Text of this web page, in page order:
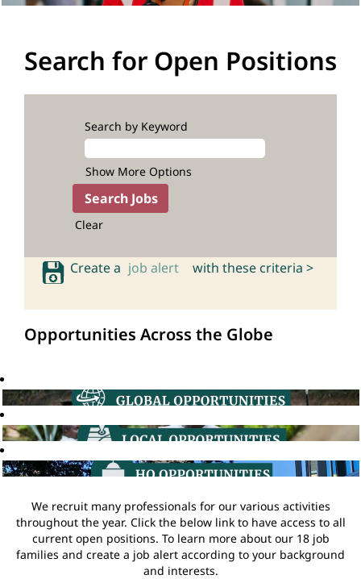
Search for Open Positions
Search by Keyword
Show More Options
Clear
Create a job alert with these criteria >
Opportunities Across the Globe
We recruit many professionals for our various activities
throughout the year. Click the below link to have access to all
current open positions. To learn more about our 18 job
families and create a job alert according to your background
and interests.